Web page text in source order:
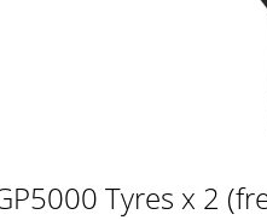
Tyres x 2